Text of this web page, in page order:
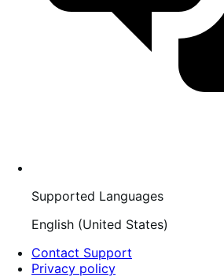
Supported Languages
English (United States)
Contact Support
Privacy policy